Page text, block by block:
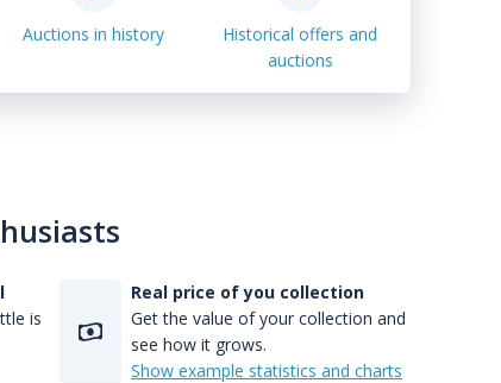
Auctions in history
Historical offers and
auctions
is
Real price of you collection
Get the value of your collection and
see how it grows.
Show example statistics and charts